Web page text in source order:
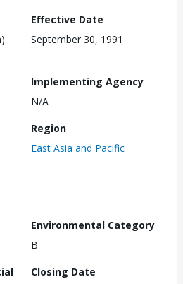
Effective Date
September 30, 1991
Implementing Agency
N/A
Region
East Asia and Pacific
Environmental Category
B
Closing Date